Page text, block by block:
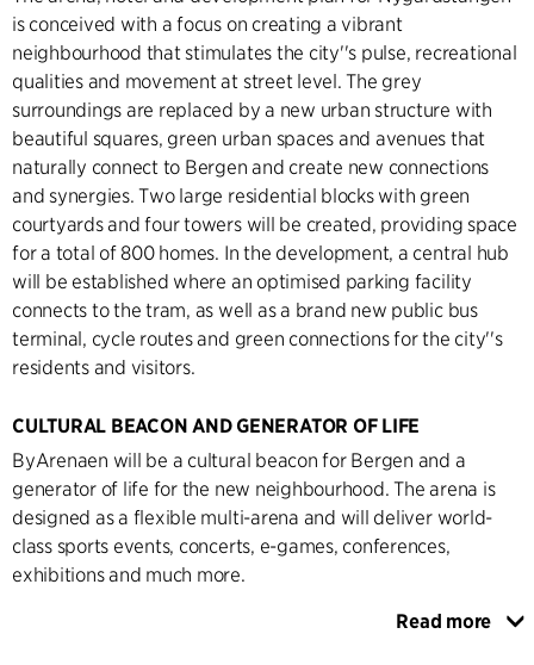
is conceived with a focus on creating a vibrant
neighbourhood that stimulates the city''s pulse, recreational
qualities and movement at street level. The grey
surroundings are replaced by a new urban structure with
beautiful squares, green urban spaces and avenues that
naturally connect to Bergen and create new connections
and synergies. Two large residential blocks with green
courtyards and four towers will be created, providing space
for a total of 800 homes. In the development, a central hub
will be established where an optimised parking facility
connects to the tram, as well as a brand new public bus
terminal, cycle routes and green connections for the city''s
residents and visitors.
CULTURAL BEACON AND GENERATOR OF LIFE
ByArenaen will be a cultural beacon for Bergen and a
generator of life for the new neighbourhood. The arena is
designed as a flexible multi-arena and will deliver world-
class sports events, concerts, e-games, conferences,
exhibitions and much more.
The design is simple and elegant and consists of three main
Read more